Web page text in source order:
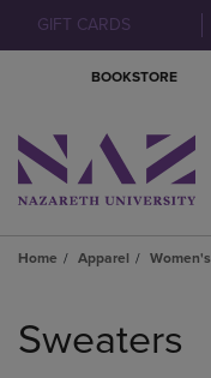
GIFT CARDS
BOOKSTORE
Home Apparel Women's
products
Sweaters